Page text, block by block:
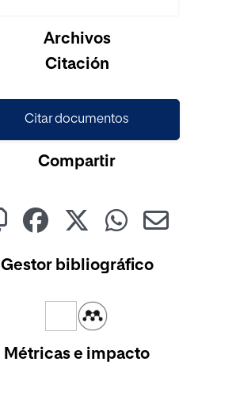
Archivos
Citación
Citar documentos
Compartir
Gestor bibliográfico
Métricas e impacto